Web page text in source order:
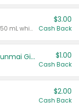
Valid on 700 mL vodka or gin, or 750 mL whisky.
$3.00
Cash Back
TYKU White Junmai or Black Junmai Ginjo Sake $1.00
Cash Back
$2.00
Cash Back